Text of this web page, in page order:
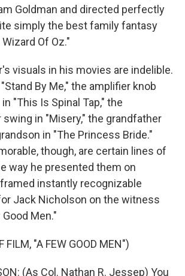
Goldman and directed perfectly
simply the best family fantasy
Of Oz."
visuals in his movies are indelible.
By Me," the amplifier knob
"This Is Spinal Tap," the
in "Misery," the grandfather
in "The Princess Bride."
though, are certain lines of
way he presented them on
instantly recognizable
Jack Nicholson on the witness
Men."
FILM, "A FEW GOOD MEN")
(As Col. Nathan R. Jessep) You